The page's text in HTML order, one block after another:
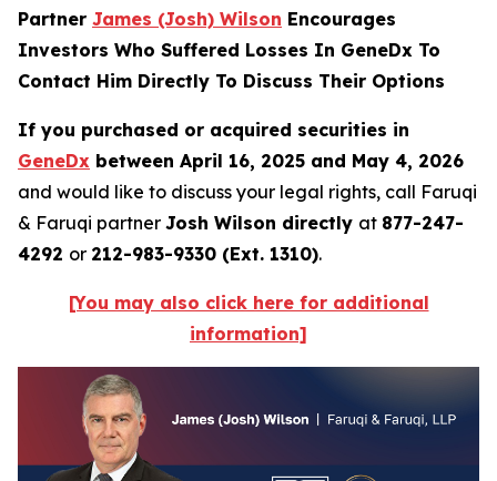
Partner James (Josh) Wilson Encourages
Investors Who Suffered Losses In GeneDx To
Contact Him Directly To Discuss Their Options
If you purchased or acquired securities in
GeneDx between April 16, 2025 and May 4, 2026
and would like to discuss your legal rights, call Faruqi
& Faruqi partner Josh Wilson directly at 877-247-
4292 or 212-983-9330 (Ext. 1310).
[You may also click here for additional
information]